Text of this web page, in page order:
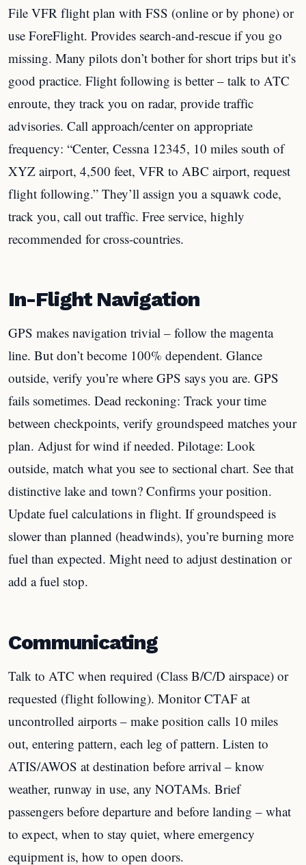
File VFR flight plan with FSS (online or by phone) or
use ForeFlight. Provides search-and-rescue if you go
missing. Many pilots don’t bother for short trips but it’s
good practice. Flight following is better – talk to ATC
enroute, they track you on radar, provide traffic
advisories. Call approach/center on appropriate
frequency: “Center, Cessna 12345, 10 miles south of
XYZ airport, 4,500 feet, VFR to ABC airport, request
flight following.” They’ll assign you a squawk code,
track you, call out traffic. Free service, highly
recommended for cross-countries.
In-Flight Navigation
GPS makes navigation trivial – follow the magenta
line. But don’t become 100% dependent. Glance
outside, verify you’re where GPS says you are. GPS
fails sometimes. Dead reckoning: Track your time
between checkpoints, verify groundspeed matches your
plan. Adjust for wind if needed. Pilotage: Look
outside, match what you see to sectional chart. See that
distinctive lake and town? Confirms your position.
Update fuel calculations in flight. If groundspeed is
slower than planned (headwinds), you’re burning more
fuel than expected. Might need to adjust destination or
add a fuel stop.
Communicating
Talk to ATC when required (Class B/C/D airspace) or
requested (flight following). Monitor CTAF at
uncontrolled airports – make position calls 10 miles
out, entering pattern, each leg of pattern. Listen to
ATIS/AWOS at destination before arrival – know
weather, runway in use, any NOTAMs. Brief
passengers before departure and before landing – what
to expect, when to stay quiet, where emergency
equipment is, how to open doors.